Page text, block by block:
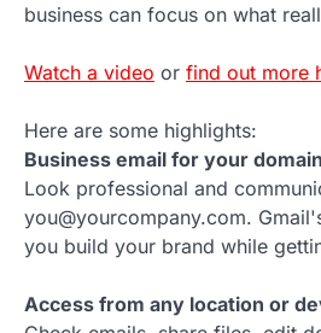
business can focus on what
Watch a video or find out more
Here are some highlights:
Business email for your domain
Look professional and
you@yourcompany.com.
you build your brand while
Access from any location or